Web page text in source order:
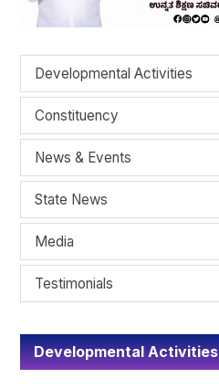
Developmental Activities
Constituency
News & Events
State News
Media
Testimonials
Developmental Activities